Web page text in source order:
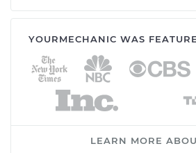
YOURMECHANIC WAS
LEARN MORE